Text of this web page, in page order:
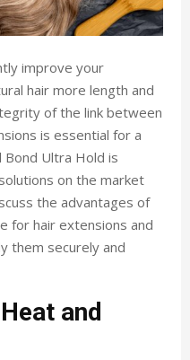
improve your
hair more length and
of the link between
is essential for a
Ultra Hold is
on the market
the advantages of
for hair extensions and
them securely and
and